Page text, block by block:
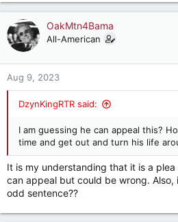
OakMtn4Bama
All-American
Aug 9, 2023
DzynKingRTR said:
I am guessing he can appeal this?
time and get out and turn his life
It is my understanding that it is a
can appeal but could be wrong. Also,
odd sentence??